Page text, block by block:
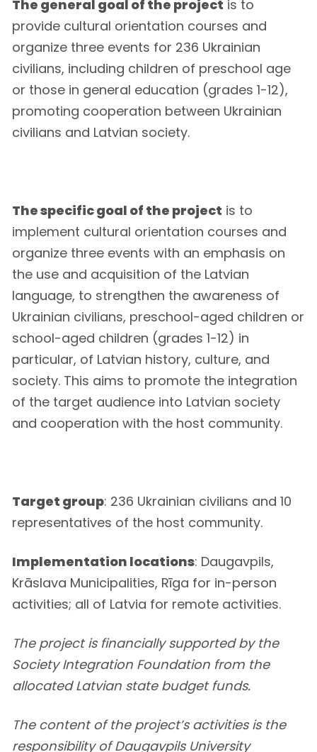
The general goal of the project is to
provide cultural orientation courses and
organize three events for 236 Ukrainian
civilians, including children of preschool age
or those in general education (grades 1-12),
promoting cooperation between Ukrainian
civilians and Latvian society.
The specific goal of the project is to
implement cultural orientation courses and
organize three events with an emphasis on
the use and acquisition of the Latvian
language, to strengthen the awareness of
Ukrainian civilians, preschool-aged children or
school-aged children (grades 1-12) in
particular, of Latvian history, culture, and
society. This aims to promote the integration
of the target audience into Latvian society
and cooperation with the host community.
Target group: 236 Ukrainian civilians and 10
representatives of the host community.
Implementation locations: Daugavpils,
Krāslava Municipalities, Rīga for in-person
activities; all of Latvia for remote activities.
The project is financially supported by the
Society Integration Foundation from the
allocated Latvian state budget funds.
The content of the project’s activities is the
responsibility of Daugavpils University